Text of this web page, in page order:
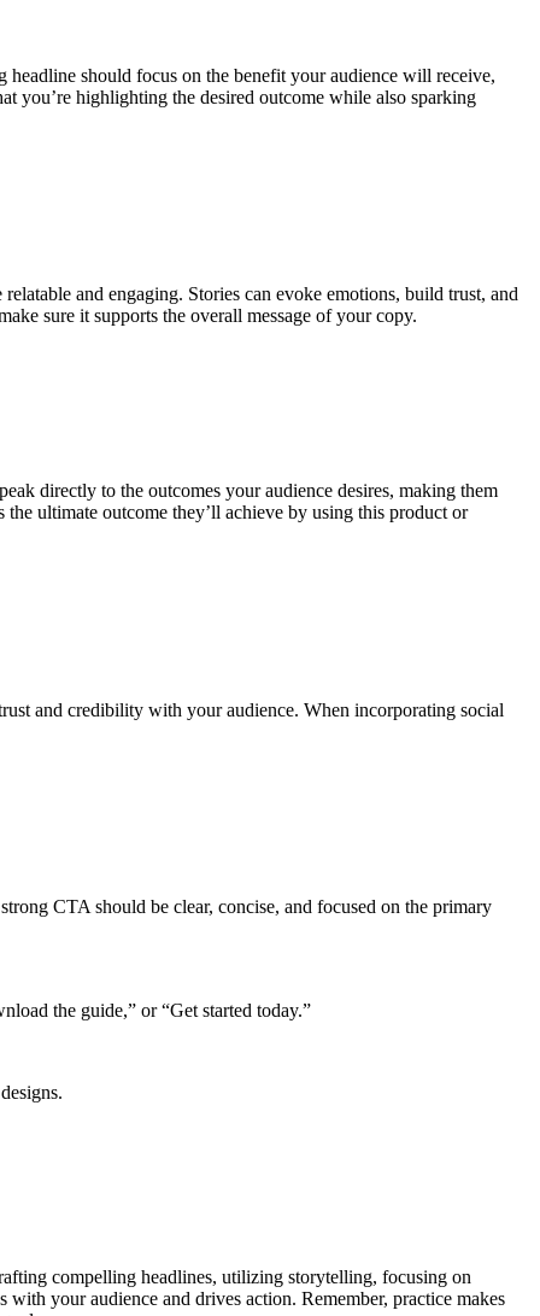
should focus on the benefit your audience will receive,
you’re highlighting the desired outcome while also sparking
and engaging. Stories can evoke emotions, build trust, and
sure it supports the overall message of your copy.
directly to the outcomes your audience desires, making them
ultimate outcome they’ll achieve by using this product or
and credibility with your audience. When incorporating social
CTA should be clear, concise, and focused on the primary
the guide,” or “Get started today.”
compelling headlines, utilizing storytelling, focusing on
your audience and drives action. Remember, practice makes